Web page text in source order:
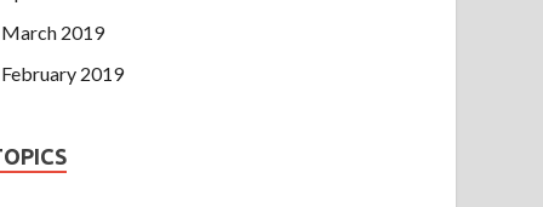
March 2019
February 2019